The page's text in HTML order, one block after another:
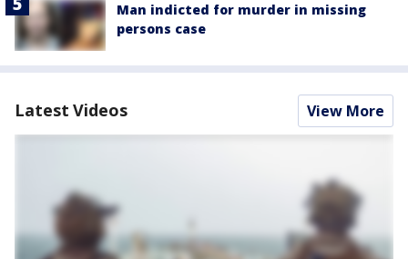
Man indicted for murder in missing
persons case
Latest Videos View More